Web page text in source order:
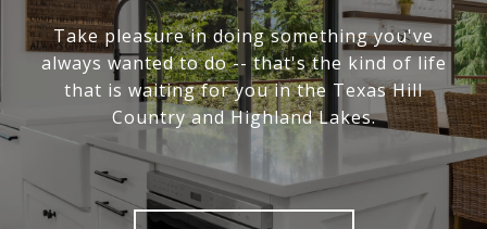
Take pleasure in doing something you've
always wanted to do -- that's the kind of life
that is waiting for you in the Texas Hill
Country and Highland Lakes.